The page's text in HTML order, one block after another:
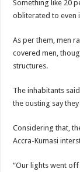
Vasco the blogger
Just in:NABCO
Blackkbeatpromo Is
Nabco set for a
Sethoo Gh-The Hip-
NABCO-EVEN
Something like 20
obliterated to even
As per them, men
covered men,
structures.
The inhabitants
the ousting say
Considering that,
Accra-Kumasi
“Our lights went off